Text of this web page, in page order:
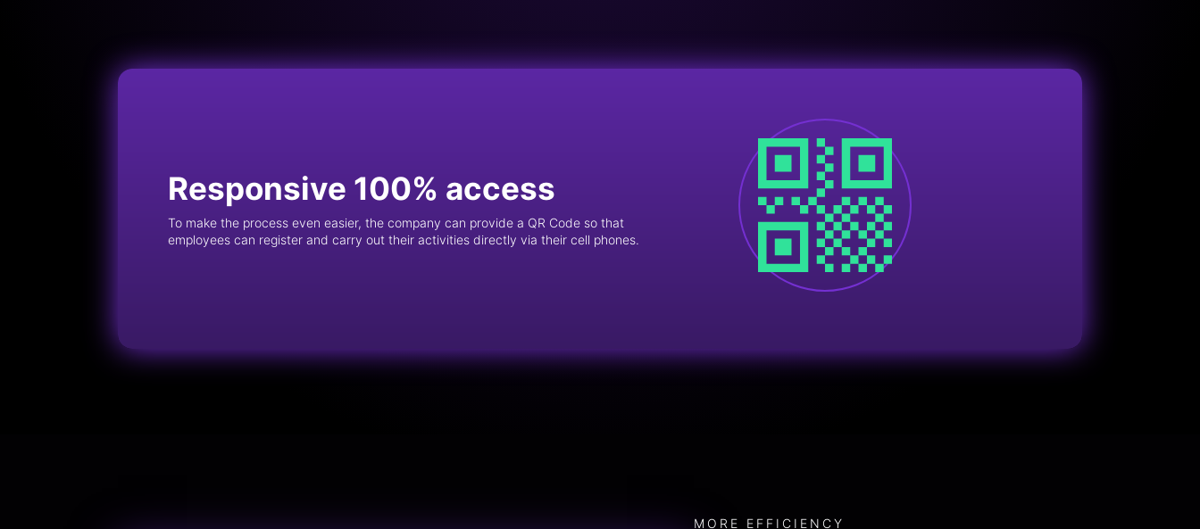
Responsive 100% access
To make the process even easier, the company can provide a QR Code so that
employees can register and carry out their activities directly via their cell phones.
MORE EFFICIENCY